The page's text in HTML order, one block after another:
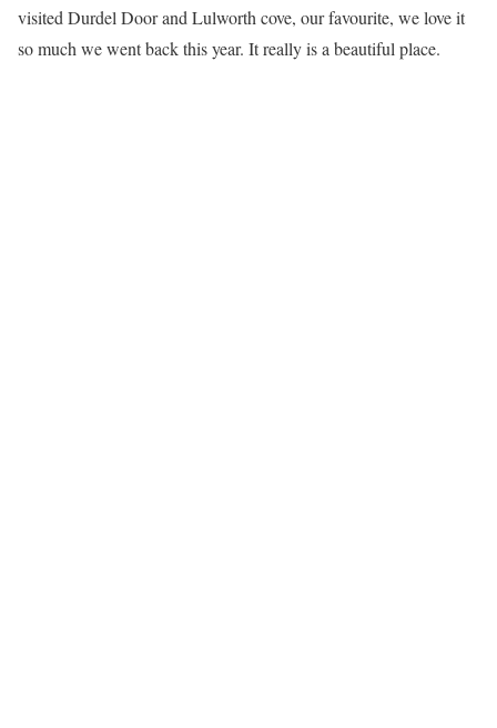
visited Durdel Door and Lulworth cove, our favourite, we love it
so much we went back this year. It really is a beautiful place.